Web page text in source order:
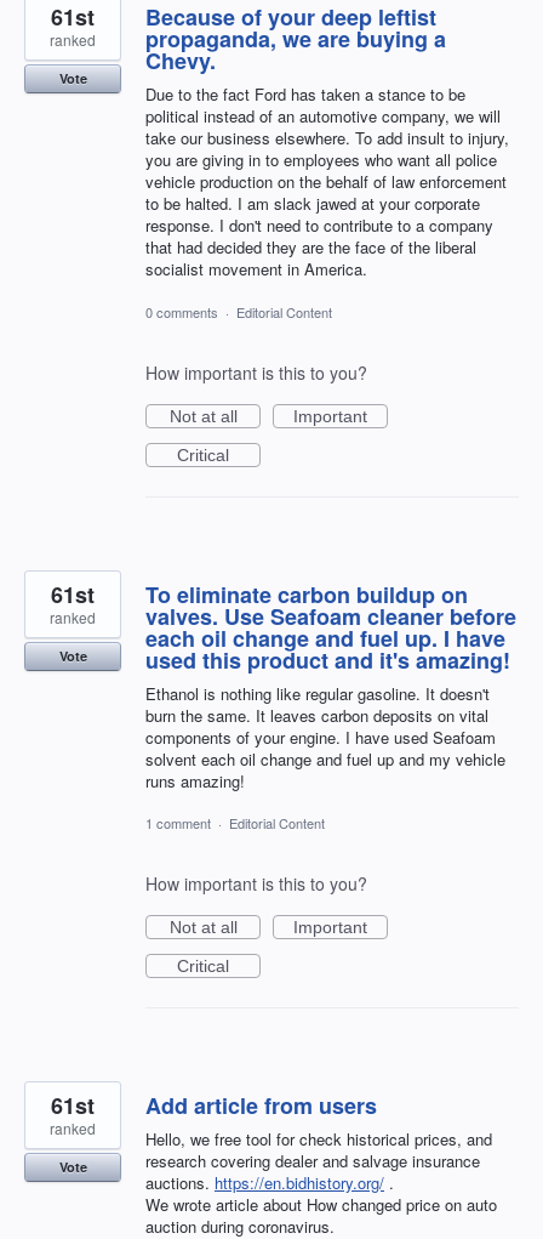
Because of your deep leftist
propaganda, we are buying a
Chevy.
Due to the fact Ford has taken a stance to be
political instead of an automotive company, we will
take our business elsewhere. To add insult to injury,
you are giving in to employees who want all police
vehicle production on the behalf of law enforcement
to be halted. I am slack jawed at your corporate
response. I don't need to contribute to a company
that had decided they are the face of the liberal
socialist movement in America.
61st
ranked
Vote
0 comments · Editorial Content
How important is this to you?
Not at all
Important
Critical
To eliminate carbon buildup on
valves. Use Seafoam cleaner before
each oil change and fuel up. I have
used this product and it's amazing!
Ethanol is nothing like regular gasoline. It doesn't
burn the same. It leaves carbon deposits on vital
components of your engine. I have used Seafoam
solvent each oil change and fuel up and my vehicle
runs amazing!
61st
ranked
Vote
1 comment · Editorial Content
How important is this to you?
Not at all
Important
Critical
Add article from users
Hello, we free tool for check historical prices, and
research covering dealer and salvage insurance
auctions. https://en.bidhistory.org/ .
We wrote article about How changed price on auto
auction during coronavirus.
61st
ranked
Vote